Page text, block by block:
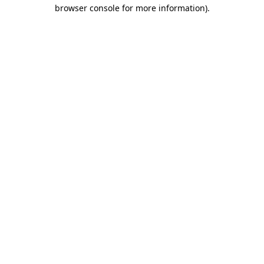
browser console for more information).